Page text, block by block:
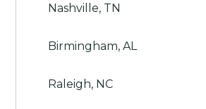
Nashville, TN
Birmingham, AL
Raleigh, NC